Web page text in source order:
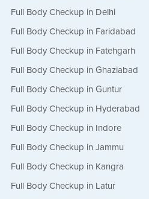
Full Body Checkup in Delhi
Full Body Checkup in Faridabad
Full Body Checkup in Fatehgarh
Full Body Checkup in Ghaziabad
Full Body Checkup in Guntur
Full Body Checkup in Hyderabad
Full Body Checkup in Indore
Full Body Checkup in Jammu
Full Body Checkup in Kangra
Full Body Checkup in Latur